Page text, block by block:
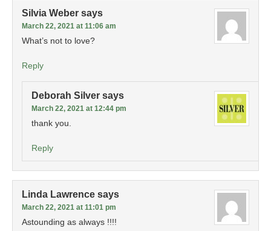
Silvia Weber says
March 22, 2021 at 11:06 am
What’s not to love?
Reply
Deborah Silver says
March 22, 2021 at 12:44 pm
thank you.
Reply
Linda Lawrence says
March 22, 2021 at 11:01 pm
Astounding as always !!!!